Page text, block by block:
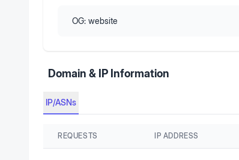
OG: website
Domain & IP Information
IP/ASNs
REQUESTS IP ADDRESS